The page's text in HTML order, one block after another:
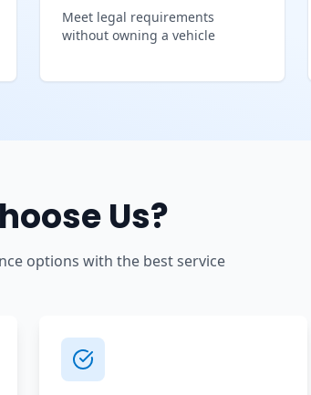
Meet legal requirements
without owning a vehicle
Us?
options with the best service